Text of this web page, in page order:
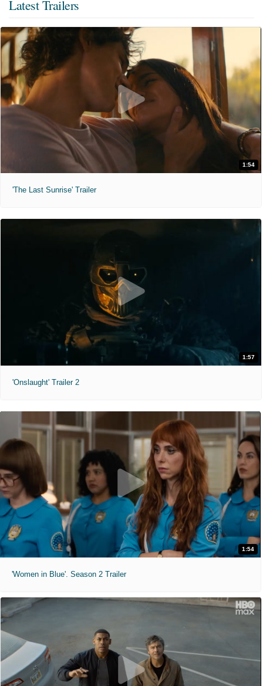
Latest Trailers
1:54
'The Last Sunrise' Trailer
1:57
'Onslaught' Trailer 2
1:54
'Women in Blue'. Season 2 Trailer